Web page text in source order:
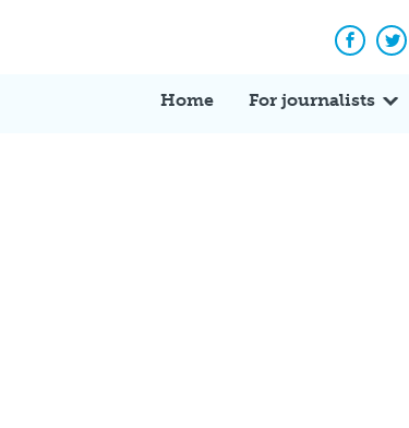
Home For journalists